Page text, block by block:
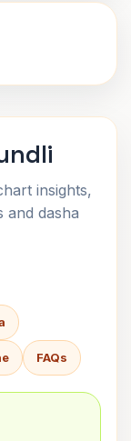
insights,
and dasha
FAQs